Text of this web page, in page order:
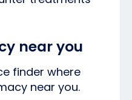
near you
finder where
near you.